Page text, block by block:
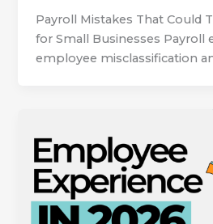
Payroll Mistakes That Could
for Small Businesses Payroll
employee misclassification